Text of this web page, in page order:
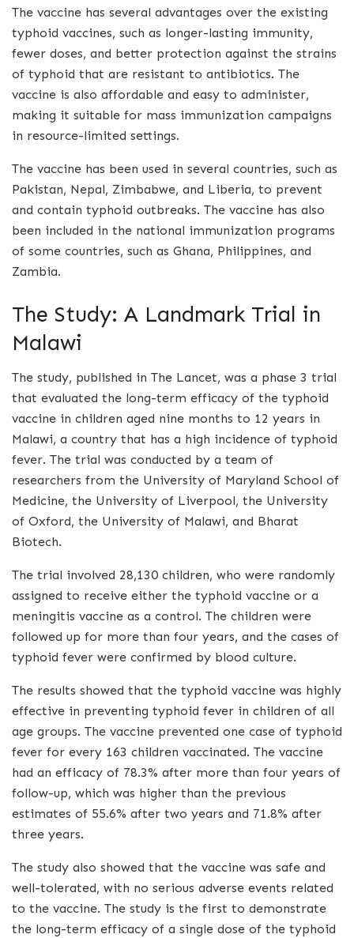
The vaccine has several advantages over the existing
typhoid vaccines, such as longer-lasting immunity,
fewer doses, and better protection against the strains
of typhoid that are resistant to antibiotics. The
vaccine is also affordable and easy to administer,
making it suitable for mass immunization campaigns
in resource-limited settings.
The vaccine has been used in several countries, such as
Pakistan, Nepal, Zimbabwe, and Liberia, to prevent
and contain typhoid outbreaks. The vaccine has also
been included in the national immunization programs
of some countries, such as Ghana, Philippines, and
Zambia.
The Study: A Landmark Trial in
Malawi
The study, published in The Lancet, was a phase 3 trial
that evaluated the long-term efficacy of the typhoid
vaccine in children aged nine months to 12 years in
Malawi, a country that has a high incidence of typhoid
fever. The trial was conducted by a team of
researchers from the University of Maryland School of
Medicine, the University of Liverpool, the University
of Oxford, the University of Malawi, and Bharat
Biotech.
The trial involved 28,130 children, who were randomly
assigned to receive either the typhoid vaccine or a
meningitis vaccine as a control. The children were
followed up for more than four years, and the cases of
typhoid fever were confirmed by blood culture.
The results showed that the typhoid vaccine was highly
effective in preventing typhoid fever in children of all
age groups. The vaccine prevented one case of typhoid
fever for every 163 children vaccinated. The vaccine
had an efficacy of 78.3% after more than four years of
follow-up, which was higher than the previous
estimates of 55.6% after two years and 71.8% after
three years.
The study also showed that the vaccine was safe and
well-tolerated, with no serious adverse events related
to the vaccine. The study is the first to demonstrate
the long-term efficacy of a single dose of the typhoid